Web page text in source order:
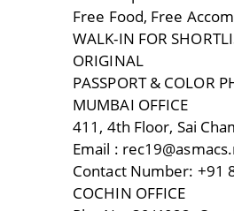
Free Food, Free
WALK-IN FOR
ORIGINAL
PASSPORT & COLOR
MUMBAI OFFICE
411, 4th Floor, Sai
Email :
Contact Number: +91
COCHIN OFFICE